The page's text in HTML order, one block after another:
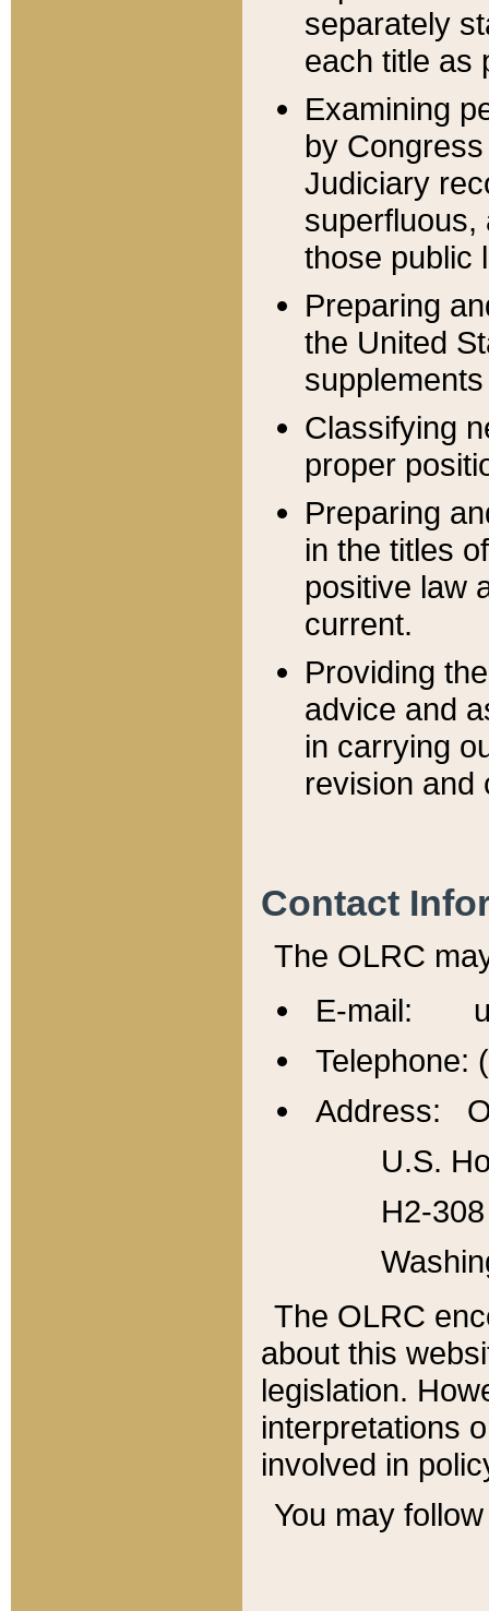
separately
each title as
Examining
by
Judiciary
superfluous,
those public
Preparing
the United
Classifying
proper
Preparing
in the titles
positive law
current.
Providing
advice and
in carrying
revision and
Contact
The OLRC
E-mail:
Telephone:
Address:
U.S.
H2-
The OLRC
about this
legislation.
interpretations
involved in
You may